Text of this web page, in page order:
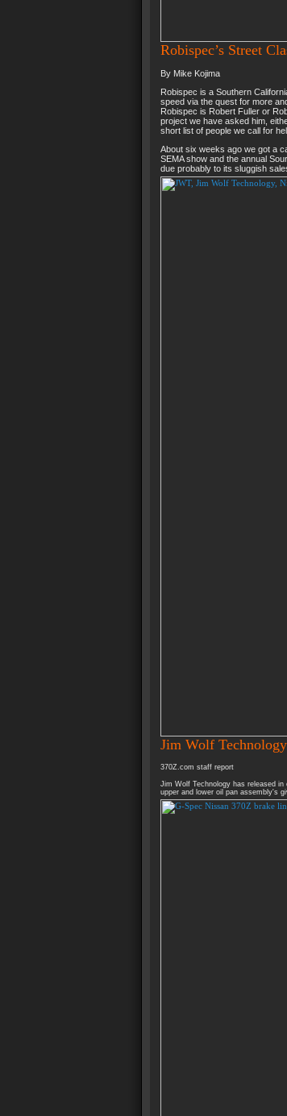
Robispec’s Street
By Mike Kojima
Robispec is a Southern
speed via the quest for more
Robispec is Robert Fuller or
project we have asked him,
short list of people we call for
About six weeks ago we got a
SEMA show and the annual
due probably to its sluggish
Jim Wolf
370Z.com staff report
Jim Wolf Technology has released
upper and lower oil pan assembly's